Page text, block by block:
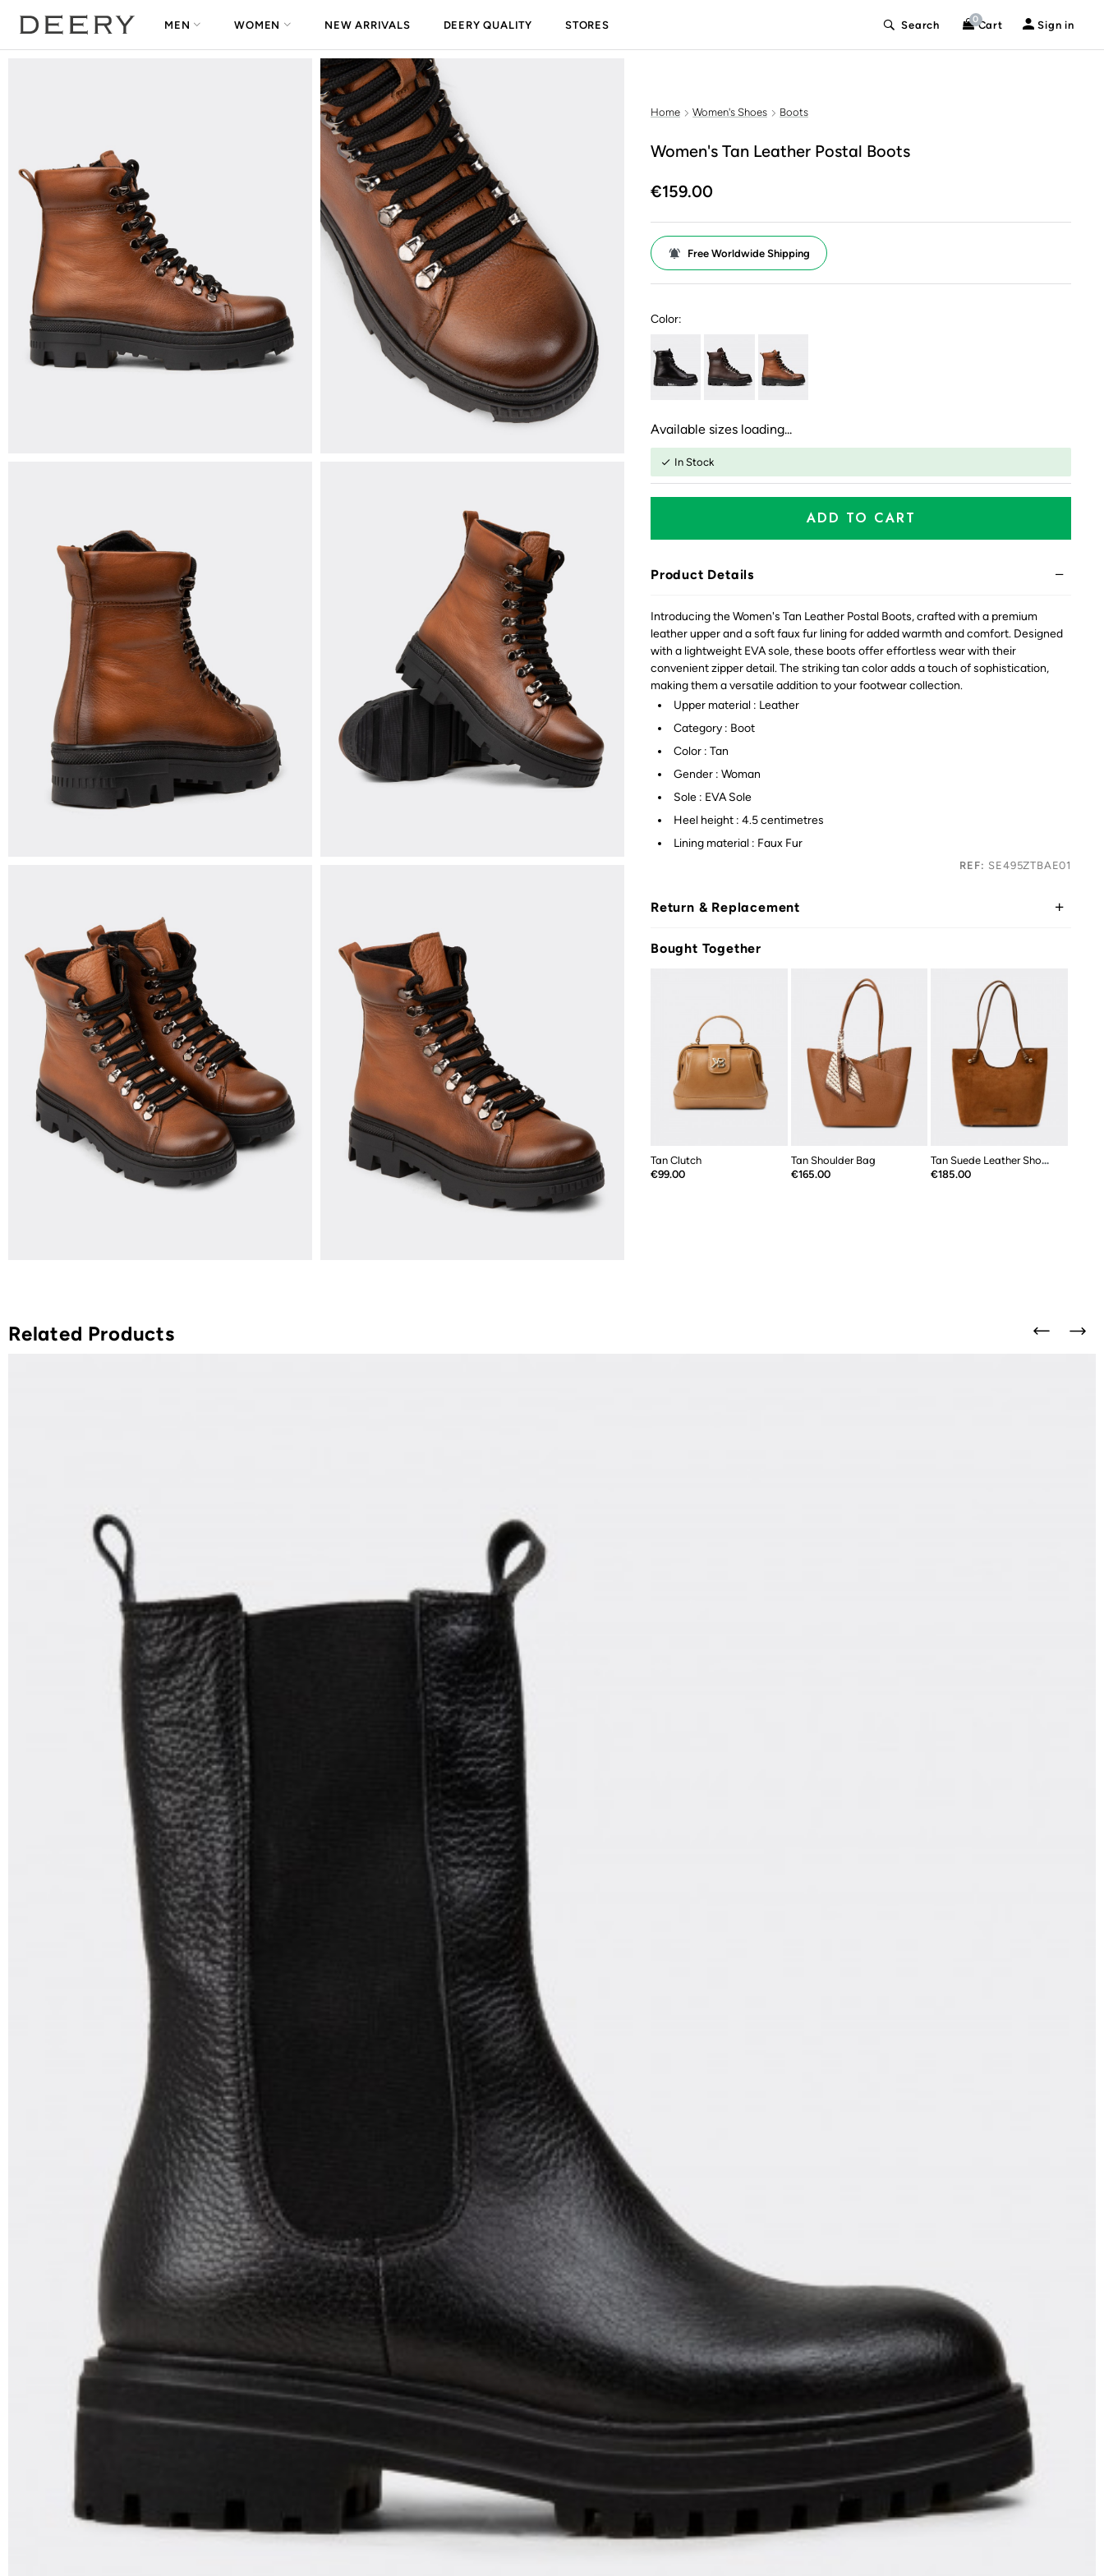
MEN WOMEN NEW ARRIVALS DEERY QUALITY STORES Search 0Cart Sign in
Home Women's Shoes Boots
Women's Tan Leather Postal Boots
€159.00
Free Worldwide Shipping
Color:
Available sizes loading...
In Stock
ADD TO CART
Product Details
Introducing the Women's Tan Leather Postal Boots, crafted with a premium
leather upper and a soft faux fur lining for added warmth and comfort. Designed
with a lightweight EVA sole, these boots offer effortless wear with their
convenient zipper detail. The striking tan color adds a touch of sophistication,
making them a versatile addition to your footwear collection.
Upper material : Leather
Category : Boot
Color : Tan
Gender : Woman
Sole : EVA Sole
Heel height : 4.5 centimetres
Lining material : Faux Fur
REF: SE495ZTBAE01
Return & Replacement
Bought Together
Tan Clutch
Price
€99.00
Tan Shoulder Bag
Price
€165.00
Tan Suede Leather Shoulder Bag
Price
€185.00
Related Products